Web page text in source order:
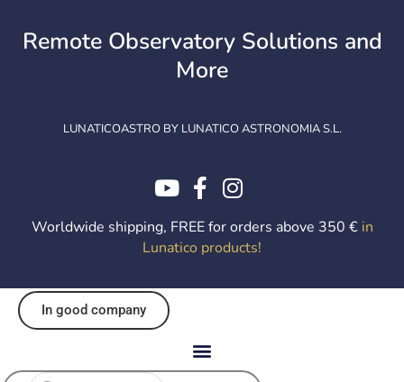
contentRemote Observatory Solutions and
More
LUNATICOASTRO BY LUNATICO ASTRONOMIA S.L.
Worldwide shipping, FREE for orders above 350 € in
Lunatico products!
In good company
Products